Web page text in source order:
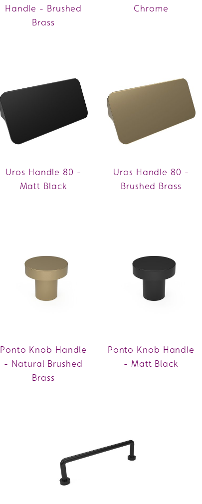
Handle - Brushed
Brass
Chrome
Uros Handle 80 -
Matt Black
Uros Handle 80 -
Brushed Brass
Ponto Knob Handle
- Natural Brushed
Brass
Ponto Knob Handle
- Matt Black